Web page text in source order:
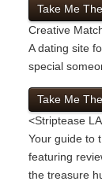
Take Me
Creative
A dating site
special
Take Me
<Striptease LA
Your guide to
featuring
the treasure